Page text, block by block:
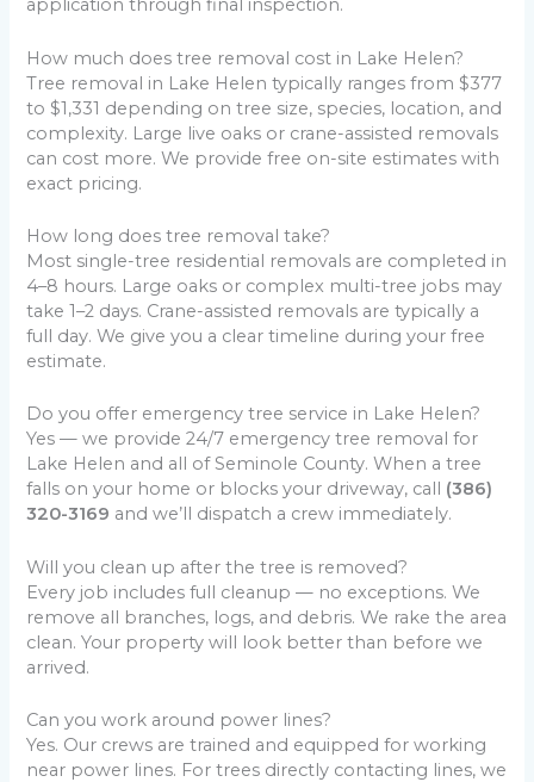
application through final inspection.
How much does tree removal cost in Lake Helen?
Tree removal in Lake Helen typically ranges from $377
to $1,331 depending on tree size, species, location, and
complexity. Large live oaks or crane-assisted removals
can cost more. We provide free on-site estimates with
exact pricing.
How long does tree removal take?
Most single-tree residential removals are completed in
4–8 hours. Large oaks or complex multi-tree jobs may
take 1–2 days. Crane-assisted removals are typically a
full day. We give you a clear timeline during your free
estimate.
Do you offer emergency tree service in Lake Helen?
Yes — we provide 24/7 emergency tree removal for
Lake Helen and all of Seminole County. When a tree
falls on your home or blocks your driveway, call (386)
320-3169 and we’ll dispatch a crew immediately.
Will you clean up after the tree is removed?
Every job includes full cleanup — no exceptions. We
remove all branches, logs, and debris. We rake the area
clean. Your property will look better than before we
arrived.
Can you work around power lines?
Yes. Our crews are trained and equipped for working
near power lines. For trees directly contacting lines, we